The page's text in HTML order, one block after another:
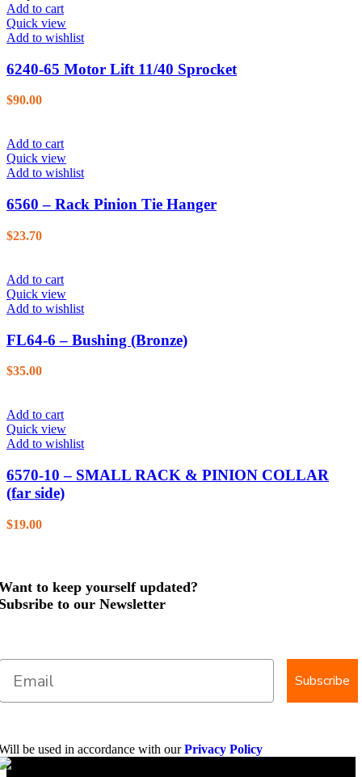
Add to cart
Quick view
Add to wishlist
6240-65 Motor Lift 11/40 Sprocket
$90.00
Add to cart
Quick view
Add to wishlist
6560 – Rack Pinion Tie Hanger
$23.70
Add to cart
Quick view
Add to wishlist
FL64-6 – Bushing (Bronze)
$35.00
Add to cart
Quick view
Add to wishlist
6570-10 – SMALL RACK & PINION COLLAR
(far side)
$19.00
to keep yourself updated?
to our Newsletter
Subscribe
be used in accordance with ourPrivacy Policy